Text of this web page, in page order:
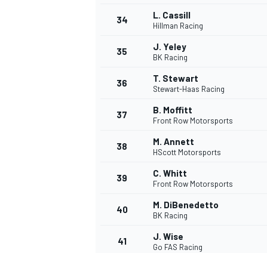
34 L. Cassill
Hillman Racing
35 J. Yeley
BK Racing
36 T. Stewart
Stewart-Haas Racing
37 B. Moffitt
Front Row Motorsports
38 M. Annett
HScott Motorsports
39 C. Whitt
Front Row Motorsports
40 M. DiBenedetto
BK Racing
41 J. Wise
Go FAS Racing